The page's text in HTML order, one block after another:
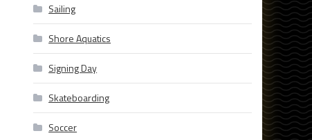
Sailing
Shore Aquatics
Signing Day
Skateboarding
Soccer